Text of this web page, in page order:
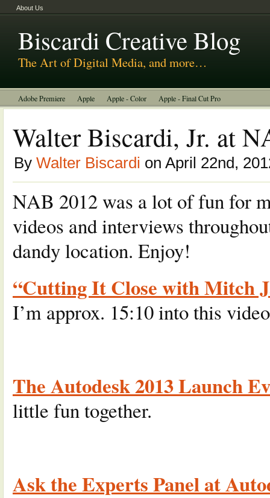
About Us
Biscardi Creative Blog
The Art of Digital Media, and more…
Adobe Premiere Apple Apple - Color Apple - Final Cut Pro
DaVinci - Resolve Random Thoughts Technology Tutorials
Uncategorized
Walter Biscardi, Jr. at
By Walter Biscardi on April 22nd,
NAB 2012 was a lot of fun for
videos and interviews
dandy location. Enjoy!
“Cutting It Close with Mitch
I’m approx. 15:10 into this
The Autodesk 2013 Launch
little fun together.
Ask the Experts Panel at